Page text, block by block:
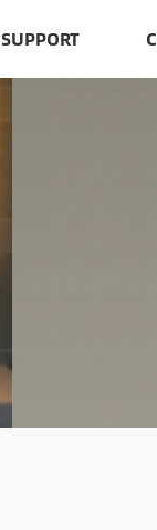
SUPPORT